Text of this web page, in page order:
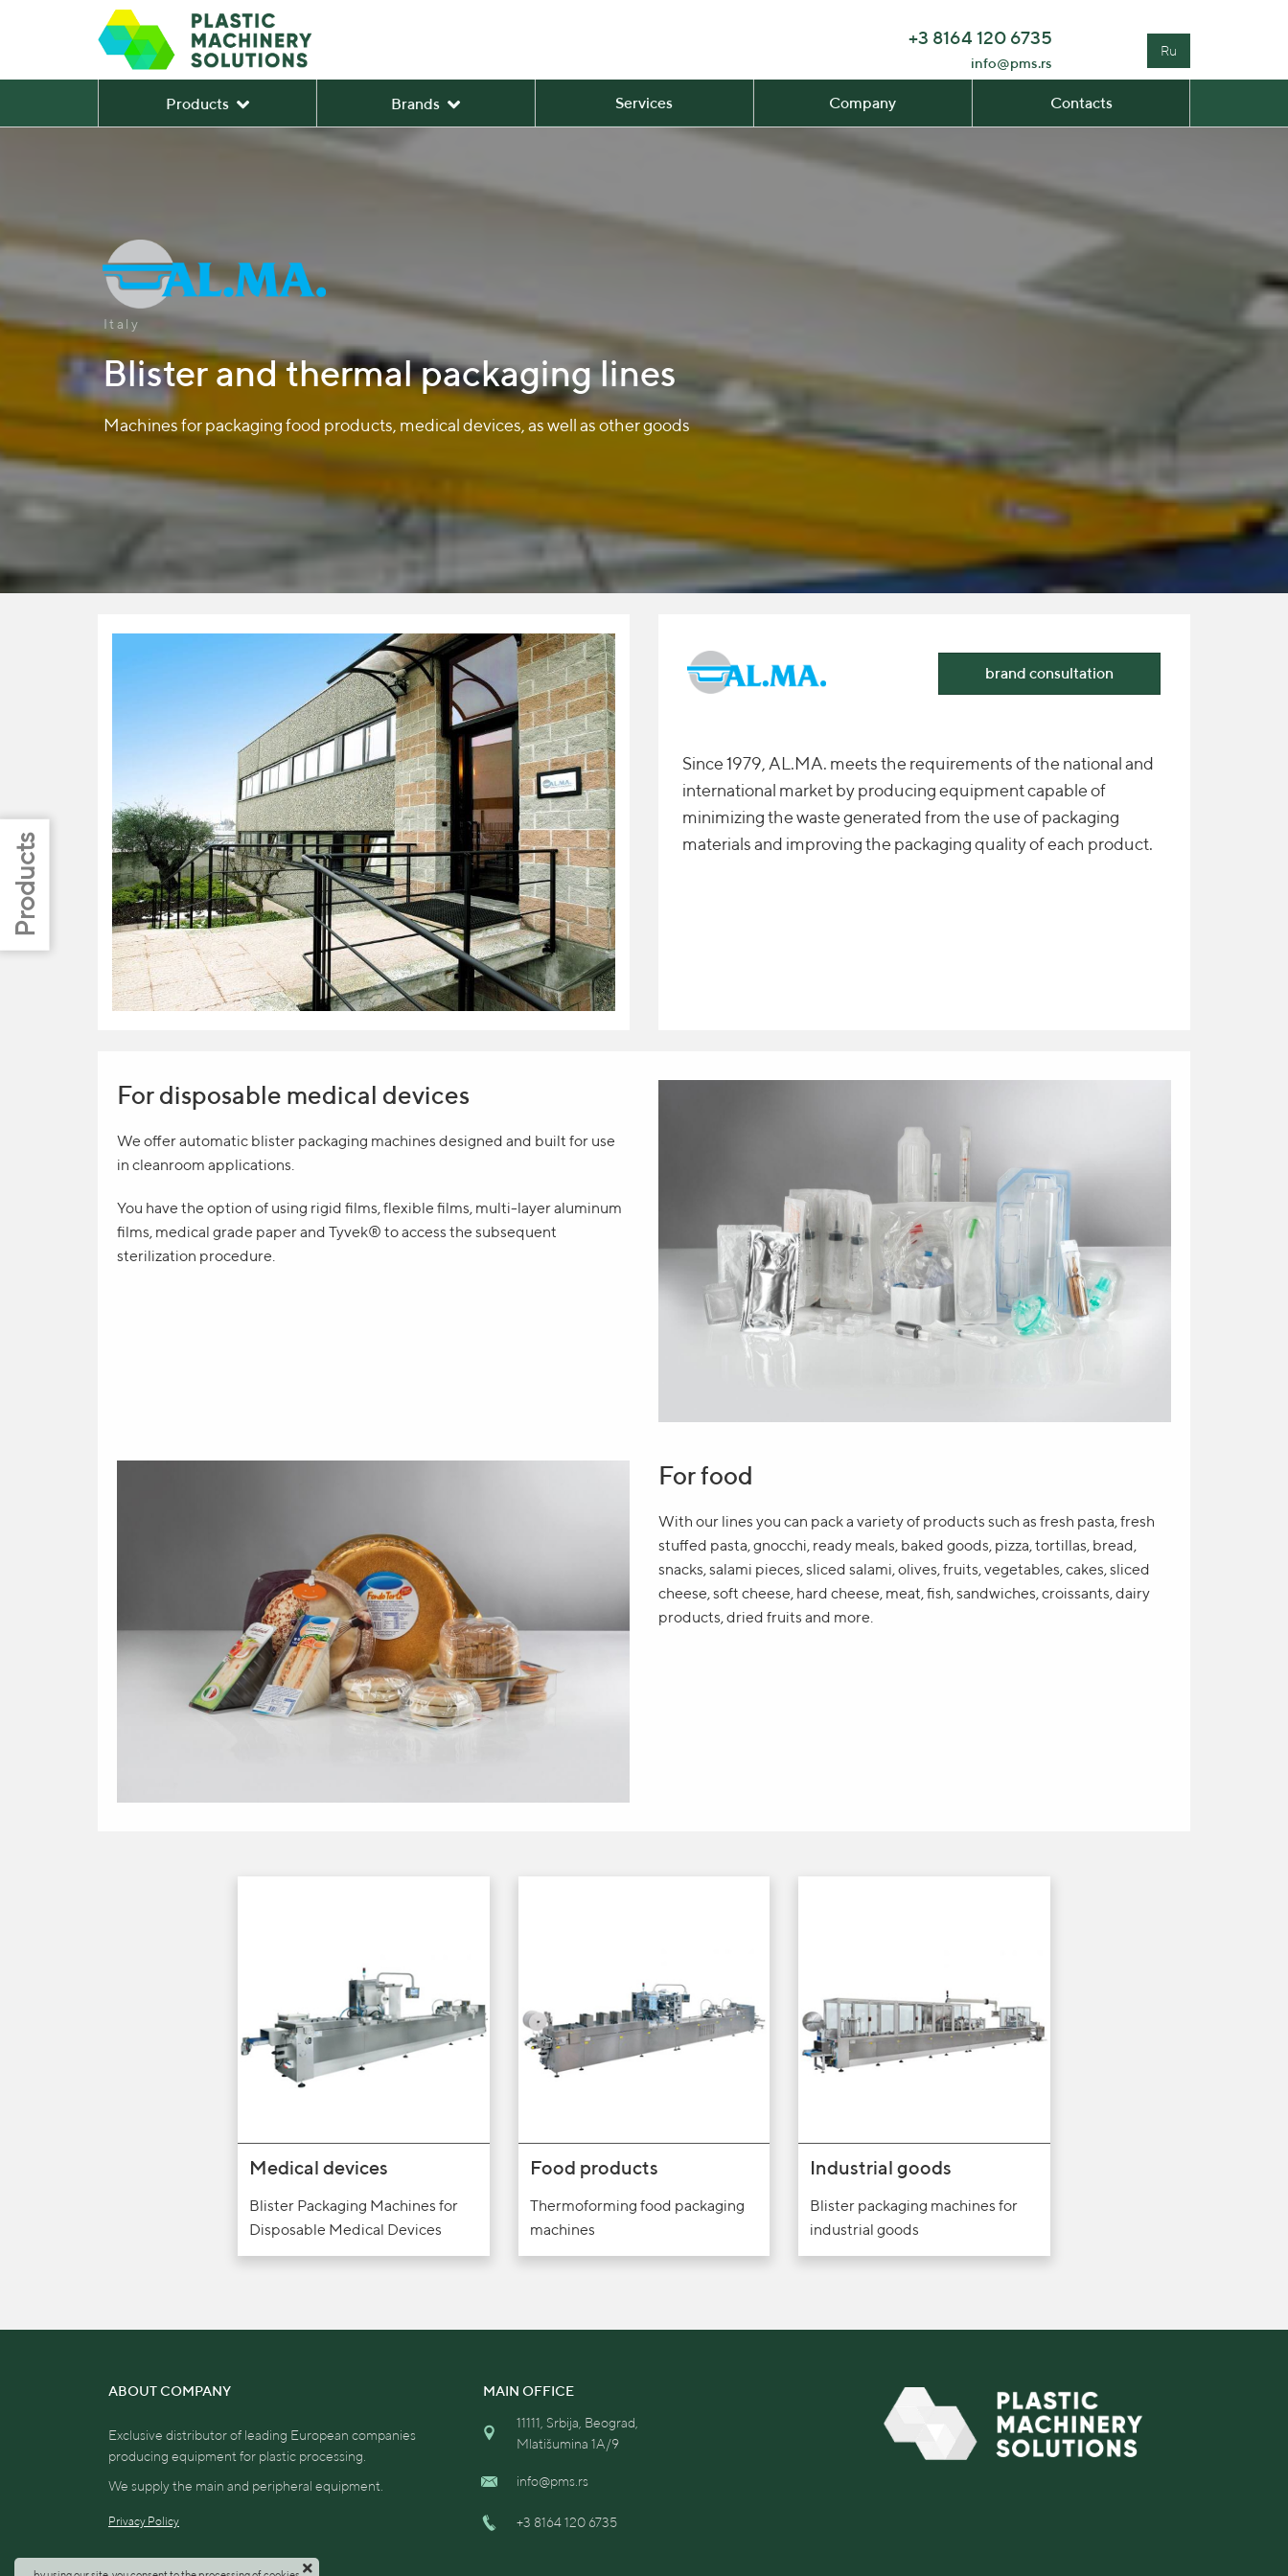
+3 8164 120 6735
info@pms.rs
Ru
Products Brands Services Company Contacts
Italy
Blister and thermal packaging lines
Machines for packaging food products, medical devices, as well as other goods
brand consultation
Since 1979, AL.MA. meets the requirements of the national and
international market by producing equipment capable of
minimizing the waste generated from the use of packaging
materials and improving the packaging quality of each product.
For disposable medical devices
We offer automatic blister packaging machines designed and built for use
in cleanroom applications.
You have the option of using rigid films, flexible films, multi-layer aluminum
films, medical grade paper and Tyvek® to access the subsequent
sterilization procedure.
For food
With our lines you can pack a variety of products such as fresh pasta, fresh
stuffed pasta, gnocchi, ready meals, baked goods, pizza, tortillas, bread,
snacks, salami pieces, sliced salami, olives, fruits, vegetables, cakes, sliced
cheese, soft cheese, hard cheese, meat, fish, sandwiches, croissants, dairy
products, dried fruits and more.
Medical devices
Blister Packaging Machines for
Disposable Medical Devices
Food products
Thermoforming food packaging
machines
Industrial goods
Blister packaging machines for
industrial goods
ABOUT COMPANY
Exclusive distributor of leading European companies
producing equipment for plastic processing.
We supply the main and peripheral equipment.
Privacy Policy
MAIN OFFICE
11111, Srbija, Beograd,
Mlatišumina 1A/9
info@pms.rs
+3 8164 120 6735